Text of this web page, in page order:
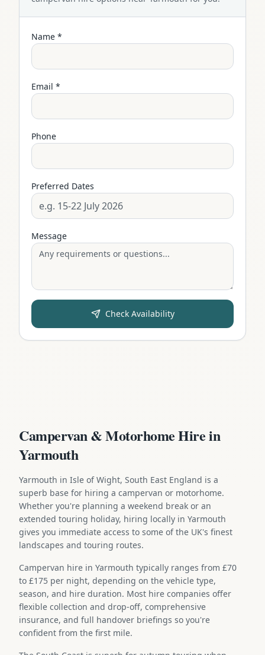
Name *
Email *
Phone
Preferred Dates
Message
Check Availability
Campervan & Motorhome Hire in
Yarmouth
Yarmouth in Isle of Wight, South East England is a
superb base for hiring a campervan or motorhome.
Whether you're planning a weekend break or an
extended touring holiday, hiring locally in Yarmouth
gives you immediate access to some of the UK's finest
landscapes and touring routes.
Campervan hire in Yarmouth typically ranges from £70
to £175 per night, depending on the vehicle type,
season, and hire duration. Most hire companies offer
flexible collection and drop-off, comprehensive
insurance, and full handover briefings so you're
confident from the first mile.